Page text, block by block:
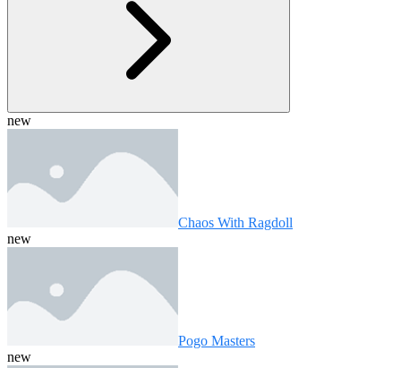
new
Chaos With Ragdoll
new
Pogo Masters
new